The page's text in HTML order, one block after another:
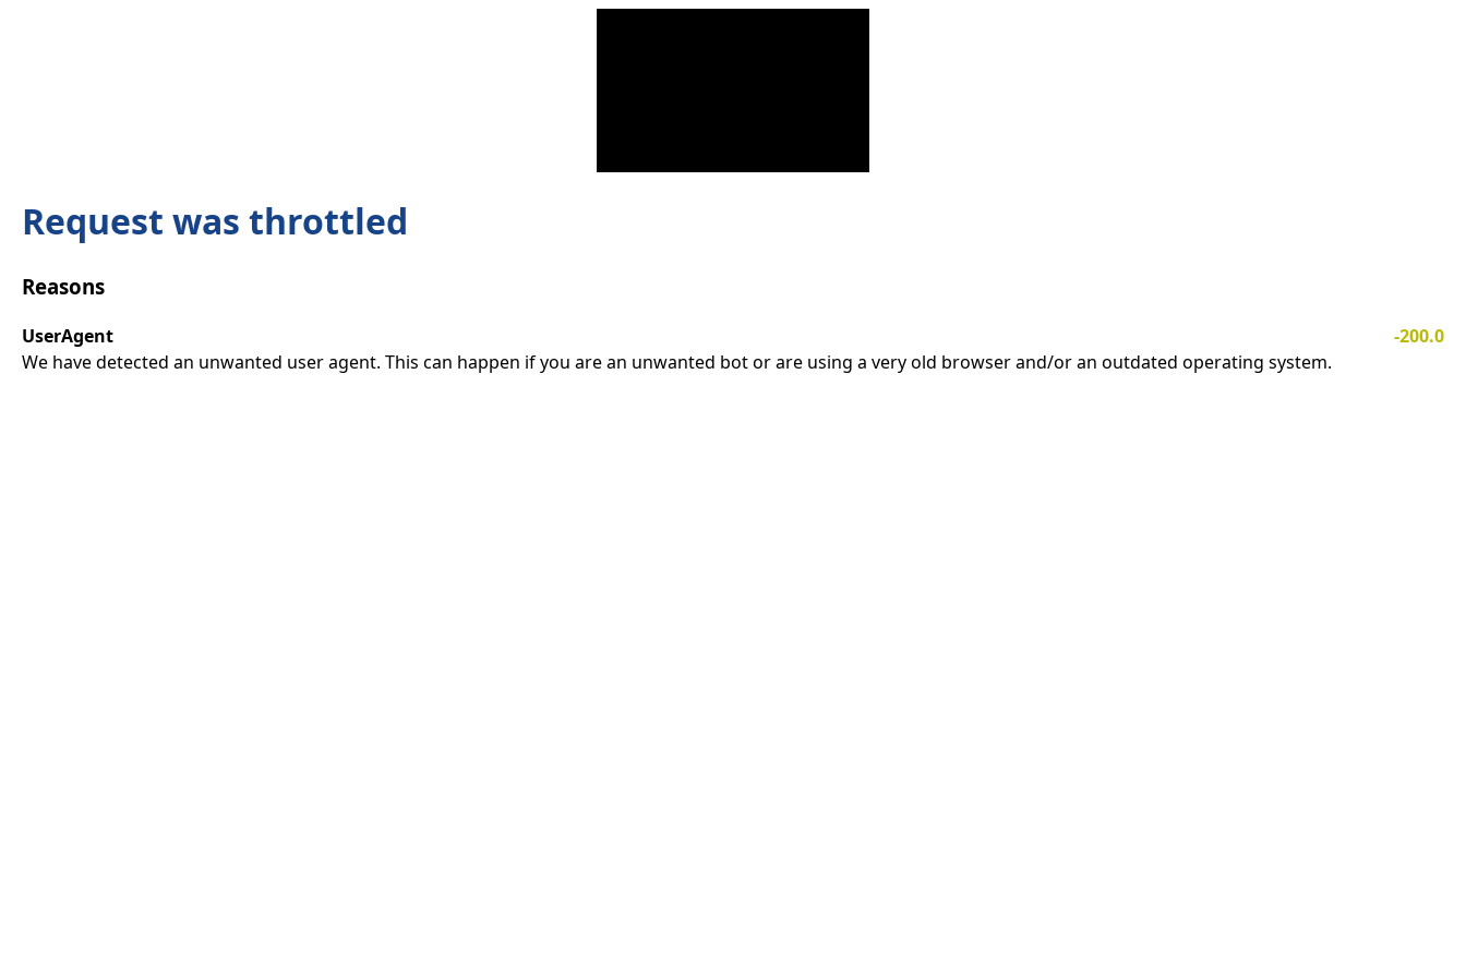
Request was throttled
Reasons
UserAgent
-200.0
We have detected an unwanted user agent. This can happen if you are an unwanted bot or are using a very old browser and/or an outdated operating system.